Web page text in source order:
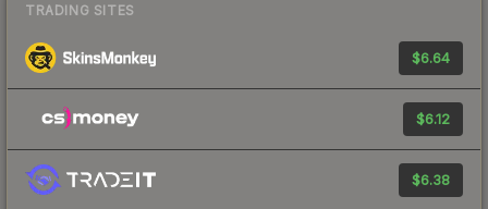
TRADING SITES
$6.64
$6.12
$6.38